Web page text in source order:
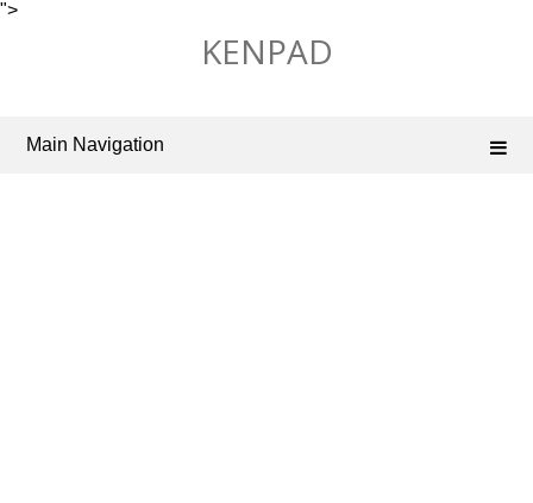
">
KENPAD
Main Navigation